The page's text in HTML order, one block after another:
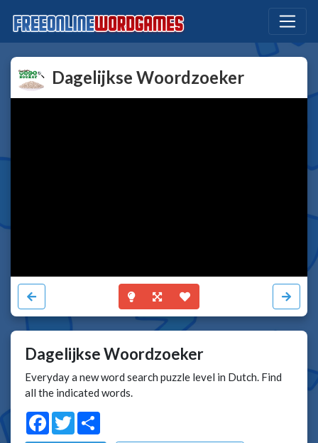
Dagelijkse Woordzoeker
Dagelijkse Woordzoeker
Everyday a new word search puzzle level in Dutch. Find
all the indicated words.
Facebook
Twitter